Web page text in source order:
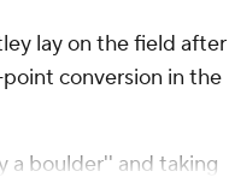
lay on the field after
conversion in the
a boulder'' and taking